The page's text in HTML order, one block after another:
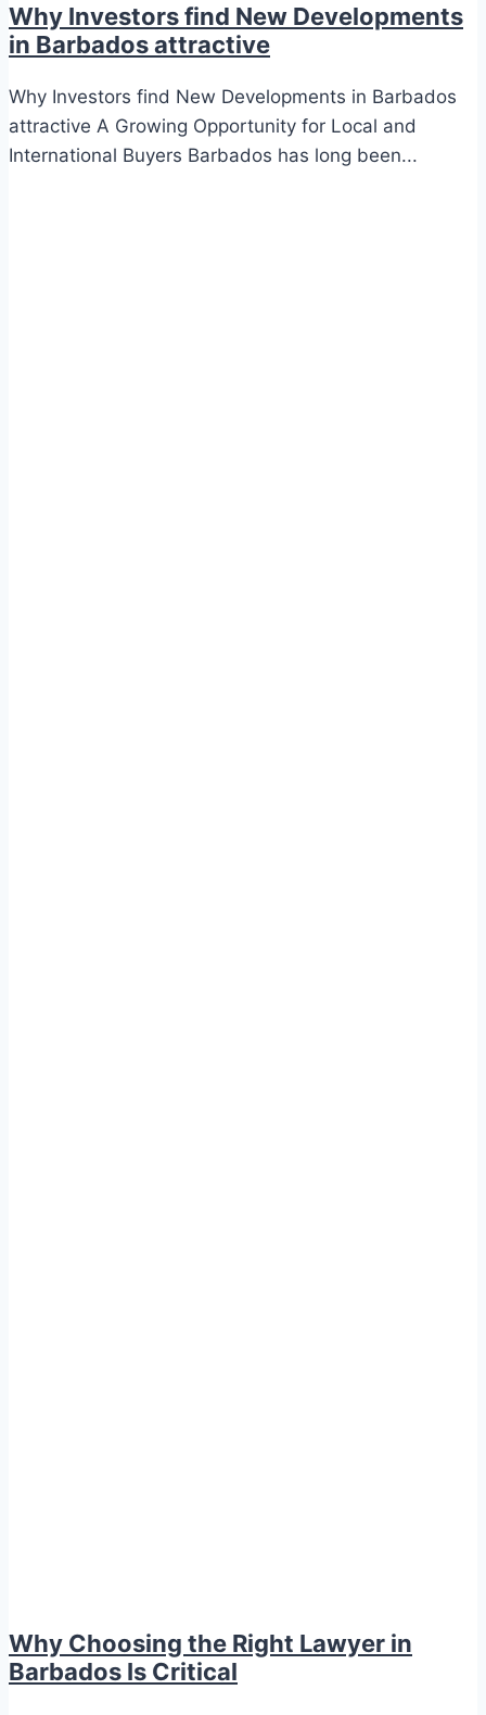
Why Investors find New Developments
in Barbados attractive
Why Investors find New Developments in Barbados
attractive A Growing Opportunity for Local and
International Buyers Barbados has long been
Why Choosing the Right Lawyer in
Barbados Is Critical